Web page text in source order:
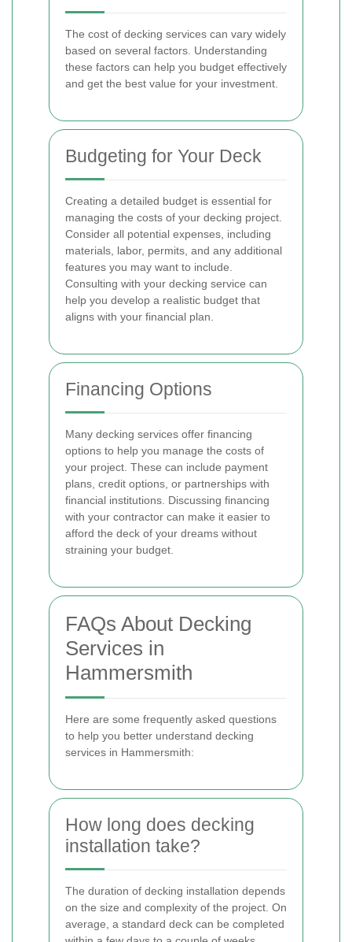
The cost of decking services can vary widely
based on several factors. Understanding
these factors can help you budget effectively
and get the best value for your investment.
Budgeting for Your Deck
Creating a detailed budget is essential for
managing the costs of your decking project.
Consider all potential expenses, including
materials, labor, permits, and any additional
features you may want to include.
Consulting with your decking service can
help you develop a realistic budget that
aligns with your financial plan.
Financing Options
Many decking services offer financing
options to help you manage the costs of
your project. These can include payment
plans, credit options, or partnerships with
financial institutions. Discussing financing
with your contractor can make it easier to
afford the deck of your dreams without
straining your budget.
FAQs About Decking
Services in
Hammersmith
Here are some frequently asked questions
to help you better understand decking
services in Hammersmith:
How long does decking
installation take?
The duration of decking installation depends
on the size and complexity of the project. On
average, a standard deck can be completed